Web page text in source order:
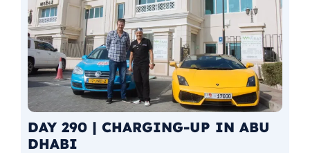
DAY 290 | CHARGING-UP IN ABU
DHABI